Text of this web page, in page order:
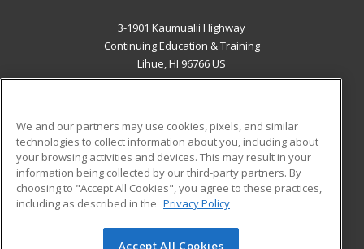
3-1901 Kaumualii Highway
Continuing Education & Training
Lihue, HI 96766 US
ADDITIONAL RESOURCES
Military
Financial Assistance
Help
Student Blog
We and our partners may use cookies, pixels, and similar
technologies to collect information about you, including about
your browsing activities and devices. This may result in your
information being collected by our third-party partners. By
choosing to "Accept All Cookies", you agree to these practices,
including as described in the Privacy Policy
Accept All Cookies